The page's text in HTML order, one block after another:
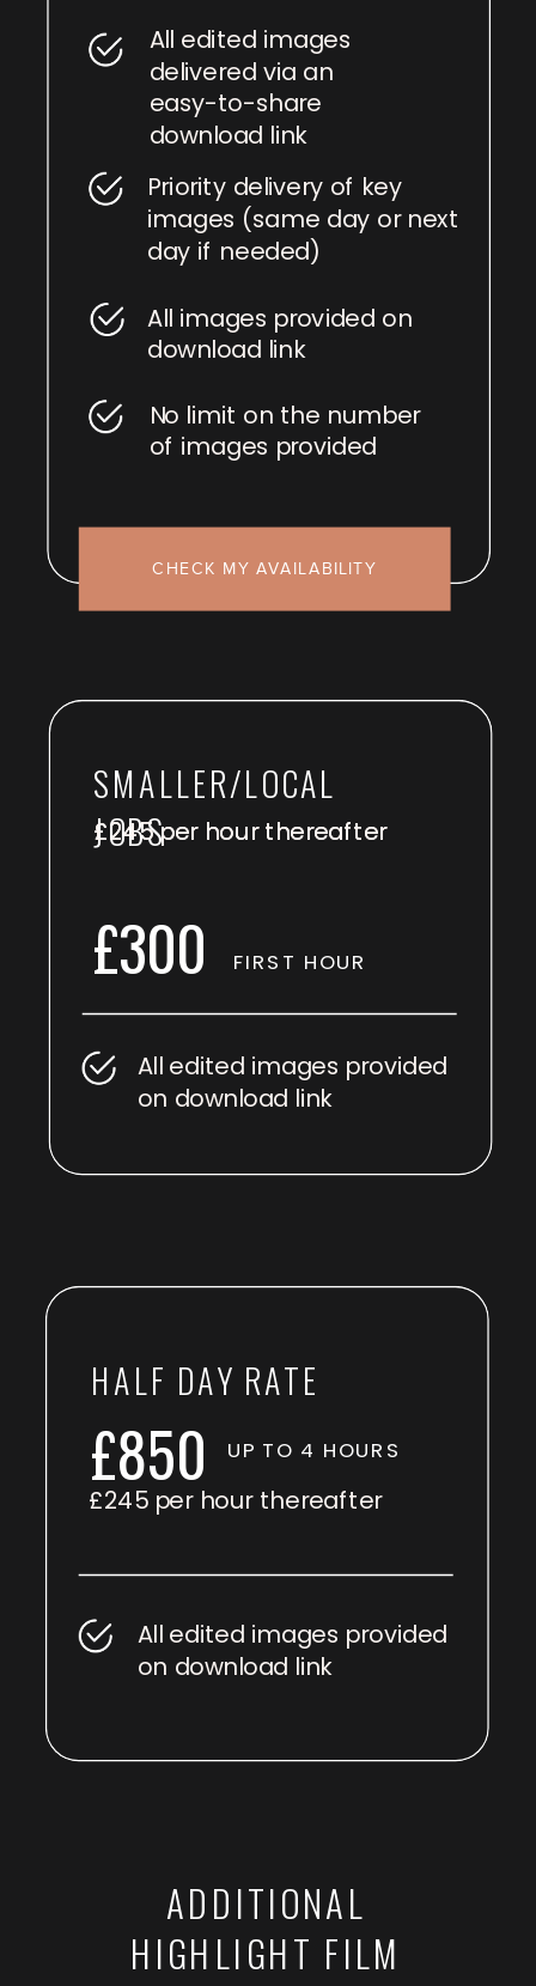
ADDITIONAL
HIGHLIGHT FILM
All images provided on
download link
Priority delivery of key
images (same day or next
day if needed)
All edited images
delivered via an
easy-to-share
download link
CHECK MY AVAILABILITY
UP TO 4 HOURS
£850
HALF DAY RATE
£245 per hour thereafter
FIRST HOUR
£300
SMALLER/LOCAL
JOBS
£245 per hour thereafter
No limit on the number
of images provided
All edited images provided
on download link
All edited images provided
on download link
£245 per hour thereafter